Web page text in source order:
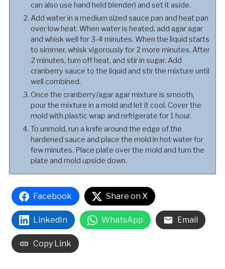
can also use hand held blender) and set it aside.
Add water in a medium sized sauce pan and heat pan
over low heat. When water is heated, add agar agar
and whisk well for 3-4 minutes. When the liquid starts
to simmer, whisk vigorously for 2 more minutes. After
2 minutes, turn off heat, and stir in sugar. Add
cranberry sauce to the liquid and stir the mixture until
well combined.
Once the cranberry/agar agar mixture is smooth,
pour the mixture in a mold and let it cool. Cover the
mold with plastic wrap and refrigerate for 1 hour.
To unmold, run a knife around the edge of the
hardened sauce and place the mold in hot water for
few minutes. Place plate over the mold and turn the
plate and mold upside down.
Facebook Share on X
LinkedIn WhatsApp Email
Copy Link